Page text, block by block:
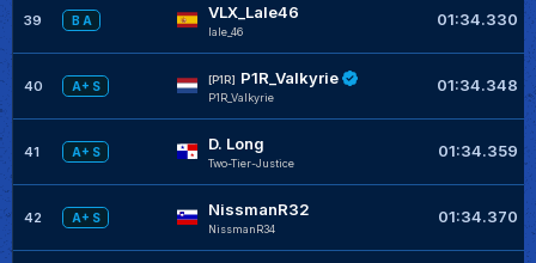
39 B A VLX_Lale46
lale_46
01:34.330
40 A+ S
[P1R] P1R_Valkyrie
P1R_Valkyrie
01:34.348
41 A+ S D. Long
Two-Tier-Justice
01:34.359
42 A+ S NissmanR32
NissmanR34
01:34.370